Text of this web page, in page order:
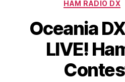
HAM RADIO DX
Oceania
LIVE!